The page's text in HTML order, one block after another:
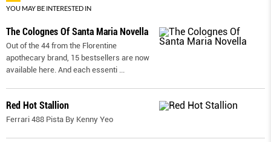
YOU MAY BE INTERESTED IN
The Colognes Of Santa Maria Novella
Out of the 44 from the Florentine
apothecary brand, 15 bestsellers are now
available here. And each essenti
Red Hot Stallion
Ferrari 488 Pista By Kenny Yeo